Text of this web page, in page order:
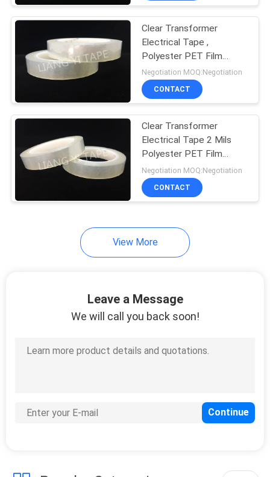
Clear Transformer
Electrical Tape ,
Polyester PET Film
Flame Retardant Tape
Negotiation MOQ:Negotiation
CONTACT
Clear Transformer
Electrical Tape 2 Mils
Polyester PET Film
Available
Negotiation MOQ:Negotiation
CONTACT
View More
Leave a Message
We will call you back soon!